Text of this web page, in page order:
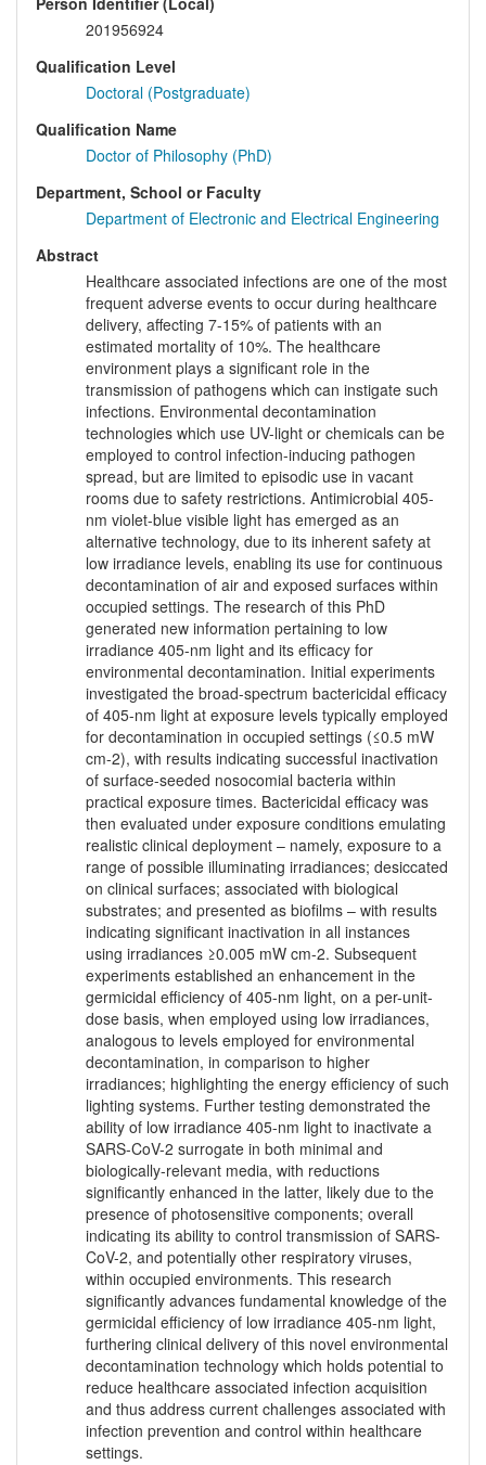
201956924
Qualification Level
Doctoral (Postgraduate)
Qualification Name
Doctor of Philosophy (PhD)
Department, School or Faculty
Department of Electronic and Electrical Engineering
Abstract
Healthcare associated infections are one of the most
frequent adverse events to occur during healthcare
delivery, affecting 7-15% of patients with an
estimated mortality of 10%. The healthcare
environment plays a significant role in the
transmission of pathogens which can instigate such
infections. Environmental decontamination
technologies which use UV-light or chemicals can be
employed to control infection-inducing pathogen
spread, but are limited to episodic use in vacant
rooms due to safety restrictions. Antimicrobial 405-
nm violet-blue visible light has emerged as an
alternative technology, due to its inherent safety at
low irradiance levels, enabling its use for continuous
decontamination of air and exposed surfaces within
occupied settings. The research of this PhD
generated new information pertaining to low
irradiance 405-nm light and its efficacy for
environmental decontamination. Initial experiments
investigated the broad-spectrum bactericidal efficacy
of 405-nm light at exposure levels typically employed
for decontamination in occupied settings (≤0.5 mW
cm-2), with results indicating successful inactivation
of surface-seeded nosocomial bacteria within
practical exposure times. Bactericidal efficacy was
then evaluated under exposure conditions emulating
realistic clinical deployment – namely, exposure to a
range of possible illuminating irradiances; desiccated
on clinical surfaces; associated with biological
substrates; and presented as biofilms – with results
indicating significant inactivation in all instances
using irradiances ≥0.005 mW cm-2. Subsequent
experiments established an enhancement in the
germicidal efficiency of 405-nm light, on a per-unit-
dose basis, when employed using low irradiances,
analogous to levels employed for environmental
decontamination, in comparison to higher
irradiances; highlighting the energy efficiency of such
lighting systems. Further testing demonstrated the
ability of low irradiance 405-nm light to inactivate a
SARS-CoV-2 surrogate in both minimal and
biologically-relevant media, with reductions
significantly enhanced in the latter, likely due to the
presence of photosensitive components; overall
indicating its ability to control transmission of SARS-
CoV-2, and potentially other respiratory viruses,
within occupied environments. This research
significantly advances fundamental knowledge of the
germicidal efficiency of low irradiance 405-nm light,
furthering clinical delivery of this novel environmental
decontamination technology which holds potential to
reduce healthcare associated infection acquisition
and thus address current challenges associated with
infection prevention and control within healthcare
settings.